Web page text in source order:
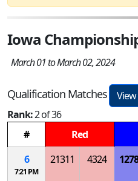
Iowa
March 01 to March 02, 2024
Qualification Matches
Rank:2 of 36
#
Red
6
7:21 PM
21311 4324